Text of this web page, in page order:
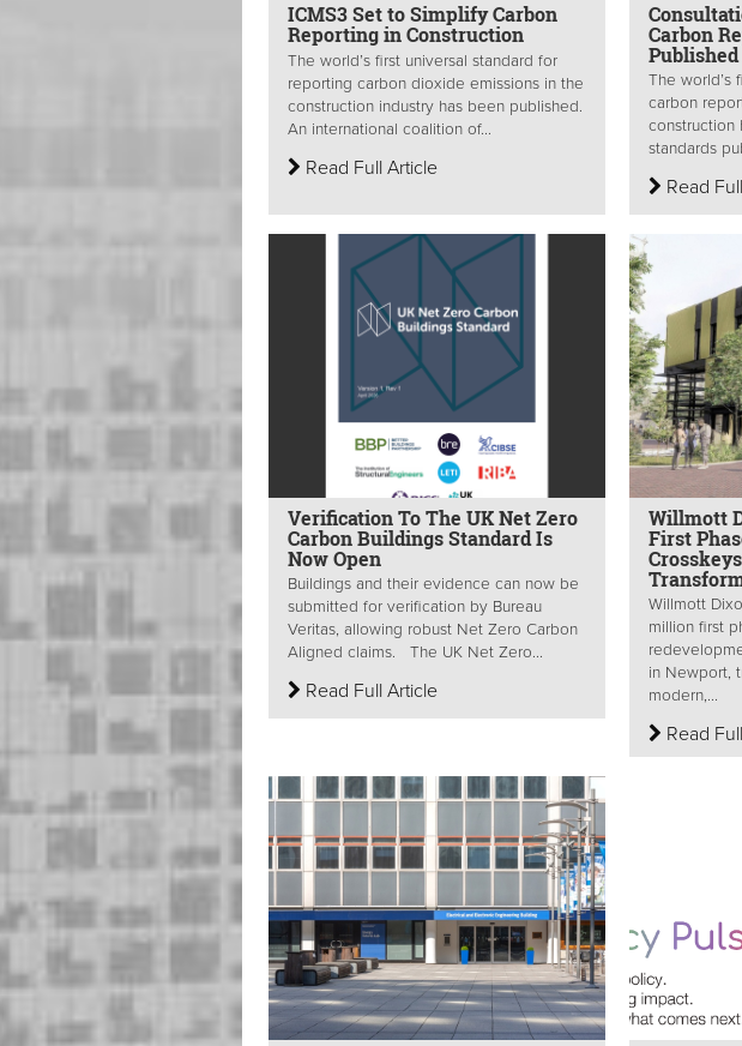
ICMS3 Set to Simplify Carbon
Reporting in Construction
The world’s first universal standard for
reporting carbon dioxide emissions in the
construction industry has been published.
An international coalition of...
Read Full Article
Carbon
Published
The world’s
carbon
construction
standards
Read
Verification To The UK Net Zero
Carbon Buildings Standard Is
Now Open
Buildings and their evidence can now be
submitted for verification by Bureau
Veritas, allowing robust Net Zero Carbon
Aligned claims. The UK Net Zero...
Read Full Article
Willmott
First
Willmott
million first
in Newport,
modern,...
Read